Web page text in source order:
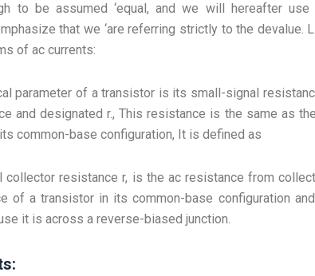
to be assumed ‘equal, and we will hereafter
that we ‘are referring strictly to the devalue.
of ac currents:
parameter of a transistor is its small-signal
and designated r., This resistance is the same as
common-base configuration, It is defined as
collector resistance r, is the ac resistance from
of a transistor in its common-base configuration
it is across a reverse-biased junction.